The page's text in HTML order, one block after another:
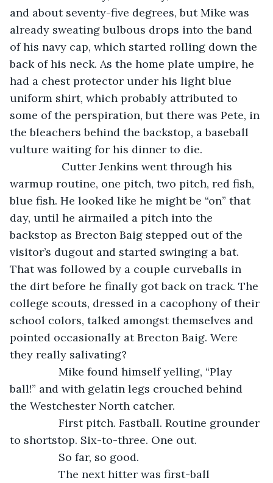
and about seventy-five degrees, but Mike was
already sweating bulbous drops into the band
of his navy cap, which started rolling down the
back of his neck. As the home plate umpire, he
had a chest protector under his light blue
uniform shirt, which probably attributed to
some of the perspiration, but there was Pete, in
the bleachers behind the backstop, a baseball
vulture waiting for his dinner to die.
Cutter Jenkins went through his
warmup routine, one pitch, two pitch, red fish,
blue fish. He looked like he might be “on” that
day, until he airmailed a pitch into the
backstop as Brecton Baig stepped out of the
visitor’s dugout and started swinging a bat.
That was followed by a couple curveballs in
the dirt before he finally got back on track. The
college scouts, dressed in a cacophony of their
school colors, talked amongst themselves and
pointed occasionally at Brecton Baig. Were
they really salivating?
Mike found himself yelling, “Play
ball!” and with gelatin legs crouched behind
the Westchester North catcher.
First pitch. Fastball. Routine grounder
to shortstop. Six-to-three. One out.
So far, so good.
The next hitter was first-ball